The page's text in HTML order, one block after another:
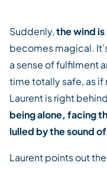
Suddenly,the wind
becomes magical.
a sense of fulfilment
time totally safe, as
Laurent is right
being alone, facing
lulled by the sound
Laurent points out